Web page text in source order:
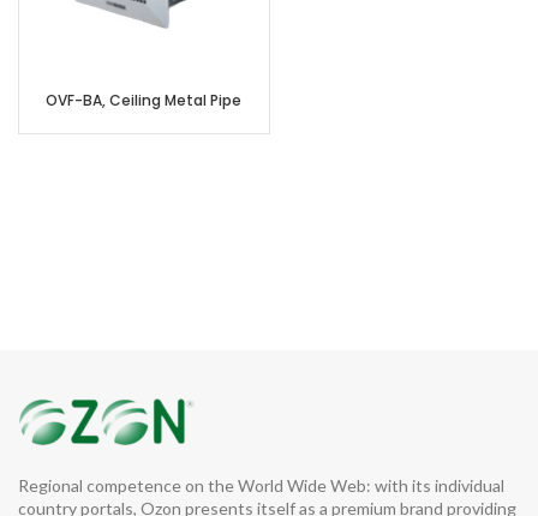
OVF-BA, Ceiling Metal Pipe
Regional competence on the World Wide Web: with its individual
country portals, Ozon presents itself as a premium brand providing